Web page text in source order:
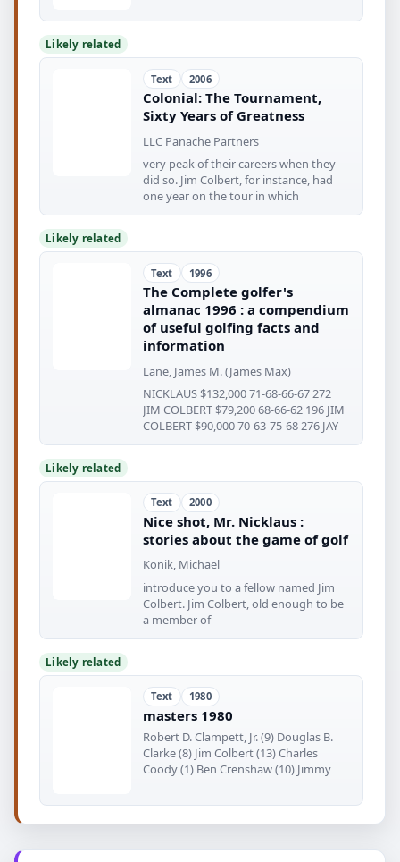
Likely related
Text 2006
Colonial: The Tournament,
Sixty Years of Greatness
LLC Panache Partners
very peak of their careers when they
did so. Jim Colbert, for instance, had
one year on the tour in which
Likely related
Text 1996
The Complete golfer's
almanac 1996 : a compendium
of useful golfing facts and
information
Lane, James M. (James Max)
NICKLAUS $132,000 71-68-66-67 272
JIM COLBERT $79,200 68-66-62 196 JIM
COLBERT $90,000 70-63-75-68 276 JAY
Likely related
Text 2000
Nice shot, Mr. Nicklaus :
stories about the game of golf
Konik, Michael
introduce you to a fellow named Jim
Colbert. Jim Colbert, old enough to be
a member of
Likely related
Text 1980
masters 1980
Robert D. Clampett, Jr. (9) Douglas B.
Clarke (8) Jim Colbert (13) Charles
Coody (1) Ben Crenshaw (10) Jimmy